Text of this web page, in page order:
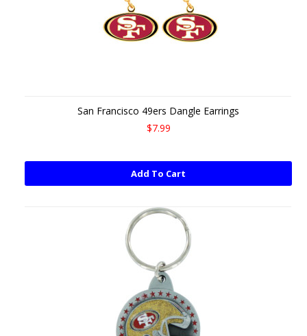
San Francisco 49ers Dangle Earrings
$7.99
Add To Cart